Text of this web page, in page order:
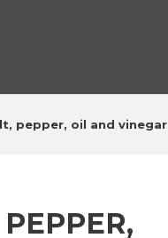
pepper, oil and vinegar